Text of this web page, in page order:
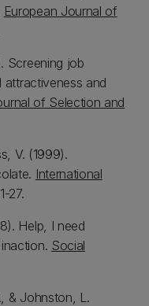
European Journal of
Screening job
attractiveness and
of Selection and
V. (1999).
International
27.
Help, I need
Social
& Johnston, L.